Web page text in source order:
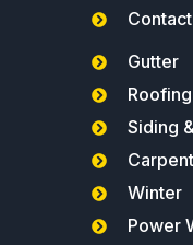
Contact
Gutter
Roofing
Siding
Winter
Power